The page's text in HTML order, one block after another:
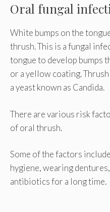
Oral fungal
White bumps on the
thrush. This is a fungal
tongue to develop bumps
or a yellow coating.
a yeast known as Candida.
There are various risk
of oral thrush.
Some of the factors
hygiene, wearing
antibiotics for a long time.